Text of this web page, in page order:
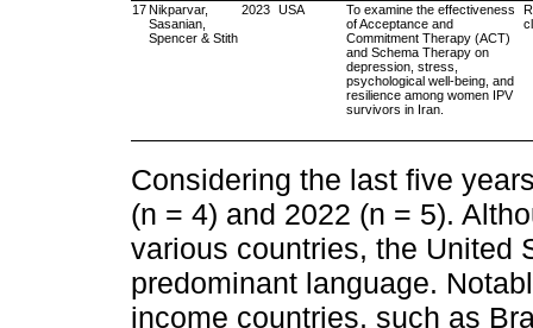
17Nikparvar,
Sasanian,
Spencer & Stith
2023 USA
To examine the effectiveness
of Acceptance and
Commitment Therapy (ACT)
and Schema Therapy on
depression, stress,
psychological well-being, and
resilience among women IPV
survivors in Iran.
Considering the last five
(n = 4) and 2022 (n = 5).
various countries, the United
predominant language.
income countries, such as